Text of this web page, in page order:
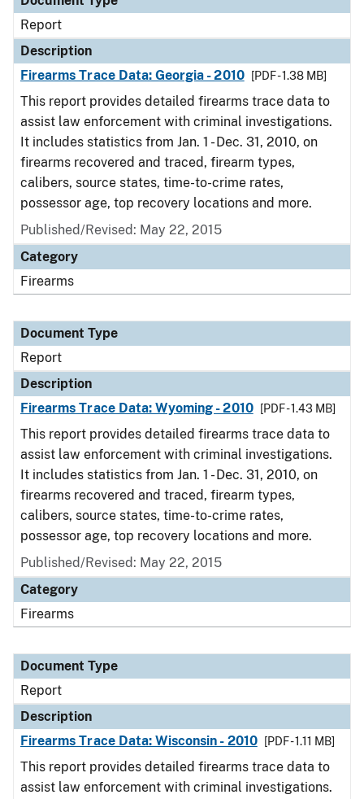
Report
Description
Firearms Trace Data: Georgia - 2010
[PDF - 1.38 MB]
This report provides detailed firearms trace data to
assist law enforcement with criminal investigations.
It includes statistics from Jan. 1 - Dec. 31, 2010, on
firearms recovered and traced, firearm types,
calibers, source states, time-to-crime rates,
possessor age, top recovery locations and more.
Published/Revised: May 22, 2015
Category
Firearms
Document Type
Report
Description
Firearms Trace Data: Wyoming - 2010
[PDF - 1.43 MB]
This report provides detailed firearms trace data to
assist law enforcement with criminal investigations.
It includes statistics from Jan. 1 - Dec. 31, 2010, on
firearms recovered and traced, firearm types,
calibers, source states, time-to-crime rates,
possessor age, top recovery locations and more.
Published/Revised: May 22, 2015
Category
Firearms
Document Type
Report
Description
Firearms Trace Data: Wisconsin - 2010
[PDF - 1.11 MB]
This report provides detailed firearms trace data to
assist law enforcement with criminal investigations.